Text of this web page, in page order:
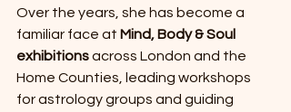
Over the years, she has become a
familiar face at Mind, Body & Soul
exhibitions across London and the
Home Counties, leading workshops
for astrology groups and guiding